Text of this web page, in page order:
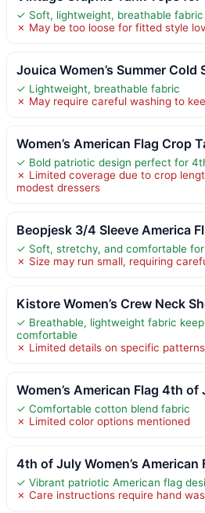
✓ Soft, lightweight, breathable fabric
✗ May be too loose for fitted style
Jouica Women’s Summer Cold
✓ Lightweight, breathable fabric
✗ May require careful washing to
Women’s American Flag Crop
✓ Bold patriotic design perfect for
✗ Limited coverage due to crop
modest dressers
Beopjesk 3/4 Sleeve America Fl
✓ Soft, stretchy, and comfortable
✗ Size may run small, requiring
Kistore Women’s Crew Neck
✓ Breathable, lightweight fabric
comfortable
✗ Limited details on specific
Women’s American Flag 4th of
✓ Comfortable cotton blend fabric
✗ Limited color options mentioned
4th of July Women’s American
✓ Vibrant patriotic American flag
✗ Care instructions require hand